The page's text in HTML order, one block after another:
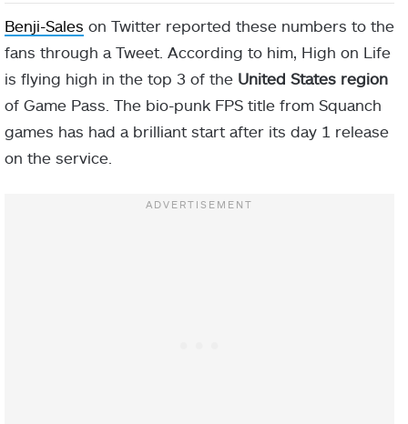
Benji-Sales on Twitter reported these numbers to the
fans through a Tweet. According to him, High on Life
is flying high in the top 3 of the United States region
of Game Pass. The bio-punk FPS title from Squanch
games has had a brilliant start after its day 1 release
on the service.